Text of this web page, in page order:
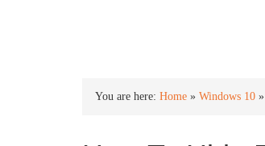
You are here: Home » Windows 10 »